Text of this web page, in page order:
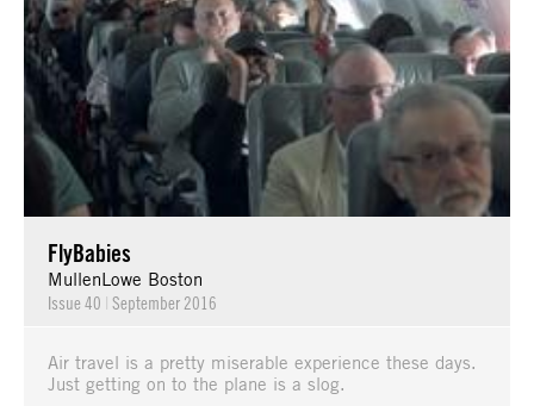
FlyBabies
MullenLowe Boston
Issue 40 | September 2016
Air travel is a pretty miserable experience these days.
Just getting on to the plane is a slog.